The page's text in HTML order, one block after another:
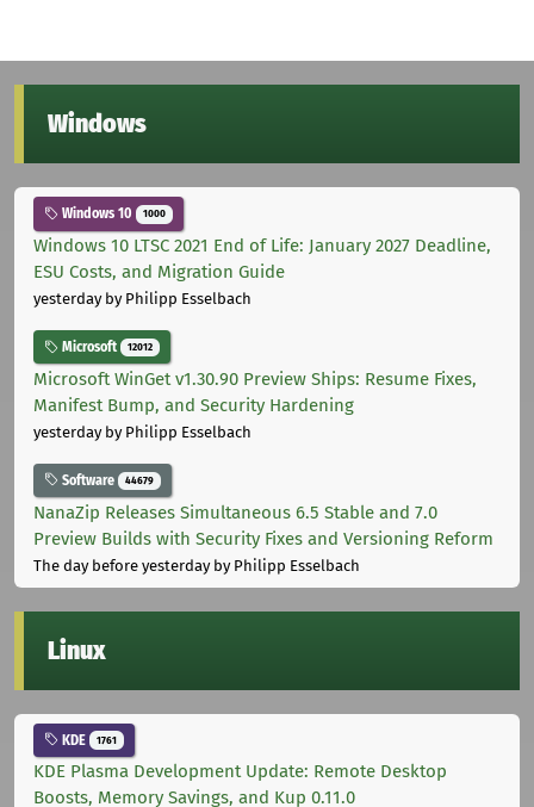
Windows
Windows 10 1000
Windows 10 LTSC 2021 End of Life: January 2027 Deadline,
ESU Costs, and Migration Guide
yesterdayby Philipp Esselbach
Microsoft 12012
Microsoft WinGet v1.30.90 Preview Ships: Resume Fixes,
Manifest Bump, and Security Hardening
yesterdayby Philipp Esselbach
Software 44679
NanaZip Releases Simultaneous 6.5 Stable and 7.0
Preview Builds with Security Fixes and Versioning Reform
The day before yesterdayby Philipp Esselbach
Linux
KDE 1761
KDE Plasma Development Update: Remote Desktop
Boosts, Memory Savings, and Kup 0.11.0